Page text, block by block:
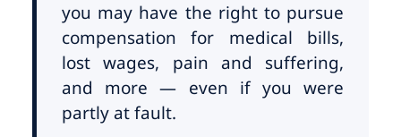
you may have the right to pursue
compensation for medical bills,
lost wages, pain and suffering,
and more — even if you were
partly at fault.